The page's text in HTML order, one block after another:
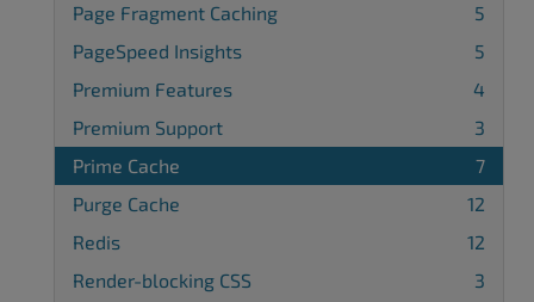
Page Fragment Caching
5
PageSpeed Insights
5
Premium Features
4
Premium Support
3
Prime Cache
7
Purge Cache
12
Redis
12
Render-blocking CSS
3